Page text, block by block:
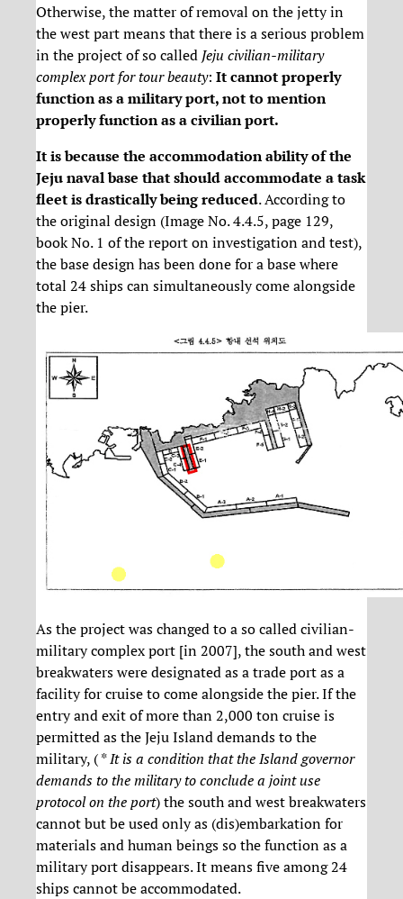
Otherwise, the matter of removal on the jetty in
the west part means that there is a serious problem
in the project of so called Jeju civilian-military
complex port for tour beauty: It cannot properly
function as a military port, not to mention
properly function as a civilian port.
It is because the accommodation ability of the
Jeju naval base that should accommodate a task
fleet is drastically being reduced. According to
the original design (Image No. 4.4.5, page 129,
book No. 1 of the report on investigation and test),
the base design has been done for a base where
total 24 ships can simultaneously come alongside
the pier.
As the project was changed to a so called civilian-
military complex port [in 2007], the south and west
breakwaters were designated as a trade port as a
facility for cruise to come alongside the pier. If the
entry and exit of more than 2,000 ton cruise is
permitted as the Jeju Island demands to the
military, ( *It is a condition that the Island governor
demands to the military to conclude a joint use
protocol on the port) the south and west breakwaters
cannot but be used only as (dis)embarkation for
materials and human beings so the function as a
military port disappears. It means five among 24
ships cannot be accommodated.